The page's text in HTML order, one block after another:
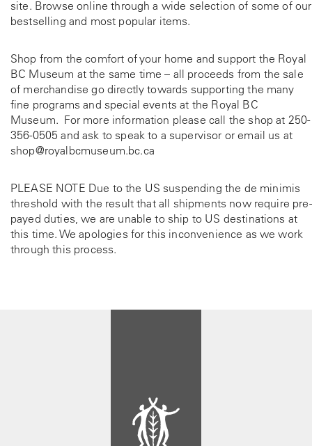
site. Browse online through a wide selection of some of our
bestselling and most popular items.
Shop from the comfort of your home and support the Royal
BC Museum at the same time – all proceeds from the sale
of merchandise go directly towards supporting the many
fine programs and special events at the Royal BC
Museum. For more information please call the shop at 250-
356-0505 and ask to speak to a supervisor or email us at
shop@royalbcmuseum.bc.ca
PLEASE NOTE Due to the US suspending the de minimis
threshold with the result that all shipments now require pre-
payed duties, we are unable to ship to US destinations at
this time. We apologies for this inconvenience as we work
through this process.